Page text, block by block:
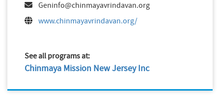
Geninfo@chinmayavrindavan.org
www.chinmayavrindavan.org/
See all programs at:
Chinmaya Mission New Jersey Inc